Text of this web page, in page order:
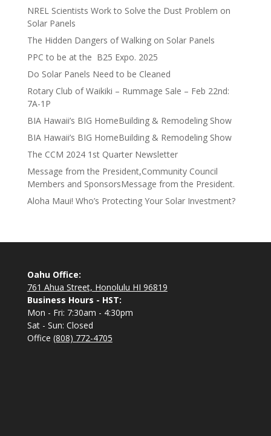
NREL Scientists Work to Solve the Dust Problem on
Solar Panels
The Hidden Dangers of Walking on Solar Panels
PPC to be at the B25 Expo. 2025
Do Solar Panels Need to be Cleaned
Rotary Club of Waikiki – Rummage Sale – Feb 22nd:
7A-1P
BIA Hawaii’s BIG HomeBuilding & Remodeling Show
BIA Hawaii’s BIG HomeBuilding & Remodeling Show
The CCM 2024 1st Quarter Newsletter
Message from the President,Community Council
Members and SponsorsMessage from the President.
Aloha Maui! Who’s Protecting Your Solar Investment?
Oahu Office:
761 Ahua Street, Honolulu HI 96819
Business Hours - HST:
Mon - Fri: 7:30am - 4:30pm
Sat - Sun: Closed
Office (808) 772-4705